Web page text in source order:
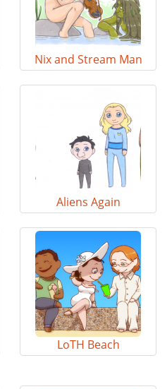
Nix and Stream Man
Aliens Again
LoTH Beach